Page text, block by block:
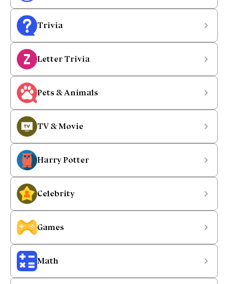
Trivia
Letter Trivia
Pets & Animals
TV & Movie
Harry Potter
Celebrity
Games
Math